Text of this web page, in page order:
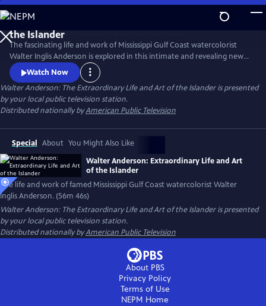
Skip
to
Main
Content
The fascinating life and work of Mississippi Gulf Coast watercolorist
Walter Inglis Anderson is explored in this intimate and revealing new
film. Through poignant family interviews, never-before-seen artwork,
and breathtaking images from Anderson’s beloved Horn Island,
discover the genius who has been called "the South's greatest artist."
From filmmakers Anthony Thaxton and Robert St. John.
Watch Now
Walter Anderson: The Extraordinary Life and Art of the Islanderis presented
by your local public television station.
Distributed nationally byAmerican Public Television
Special About You Might Also Like
Walter Anderson: Extraordinary Life and Art
of the Islander
The life and work of famed Mississippi Gulf Coast watercolorist Walter
Inglis Anderson. (56m 46s)
Walter Anderson: The Extraordinary Life and Art of the Islanderis presented
by your local public television station.
Distributed nationally byAmerican Public Television
About PBS
Privacy Policy
Terms of Use
NEPM Home